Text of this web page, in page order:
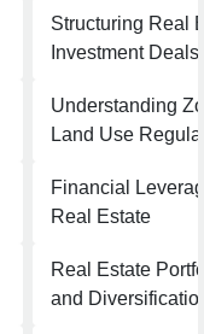
Structuring Real
Investment Deals
Understanding
Land Use
Financial
Real Estate
Real Estate
and